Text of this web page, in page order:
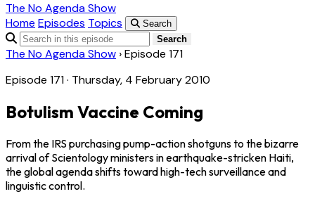
The No Agenda Show
Home Episodes Topics
Search
Search
The No Agenda Show ›Episode 171
Episode 171 · Thursday, 4 February 2010
Botulism Vaccine Coming
From the IRS purchasing pump-action shotguns to the bizarre
arrival of Scientology ministers in earthquake-stricken Haiti,
the global agenda shifts toward high-tech surveillance and
linguistic control.